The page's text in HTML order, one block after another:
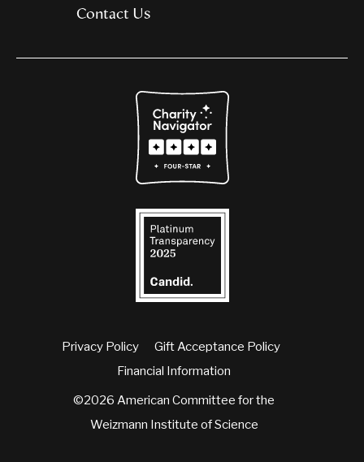
Contact Us
Privacy Policy
Gift Acceptance Policy
Financial Information
©2026 American Committee for the
Weizmann Institute of Science